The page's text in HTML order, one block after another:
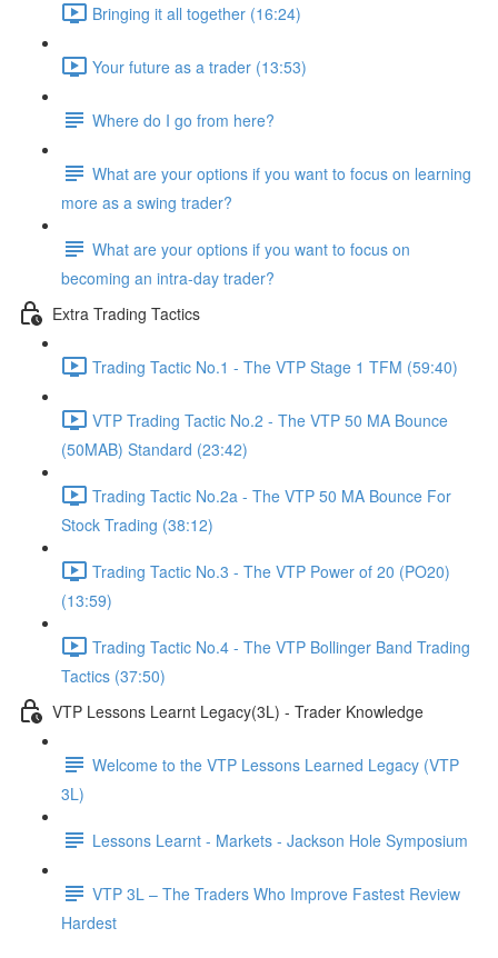
Bringing it all together (16:24)
Your future as a trader (13:53)
Where do I go from here?
What are your options if you want to focus on learning
more as a swing trader?
What are your options if you want to focus on
becoming an intra-day trader?
Extra Trading Tactics
Trading Tactic No.1 - The VTP Stage 1 TFM (59:40)
VTP Trading Tactic No.2 - The VTP 50 MA Bounce
(50MAB) Standard (23:42)
Trading Tactic No.2a - The VTP 50 MA Bounce For
Stock Trading (38:12)
Trading Tactic No.3 - The VTP Power of 20 (PO20)
(13:59)
Trading Tactic No.4 - The VTP Bollinger Band Trading
Tactics (37:50)
VTP Lessons Learnt Legacy(3L) - Trader Knowledge
Welcome to the VTP Lessons Learned Legacy (VTP
3L)
Lessons Learnt - Markets - Jackson Hole Symposium
VTP 3L – The Traders Who Improve Fastest Review
Hardest